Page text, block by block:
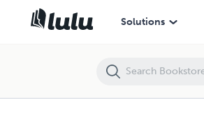
Solutions
Need A Sword Fish Story in English